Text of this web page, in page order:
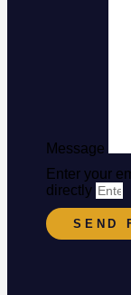
Message
Enter your
directly
SEND